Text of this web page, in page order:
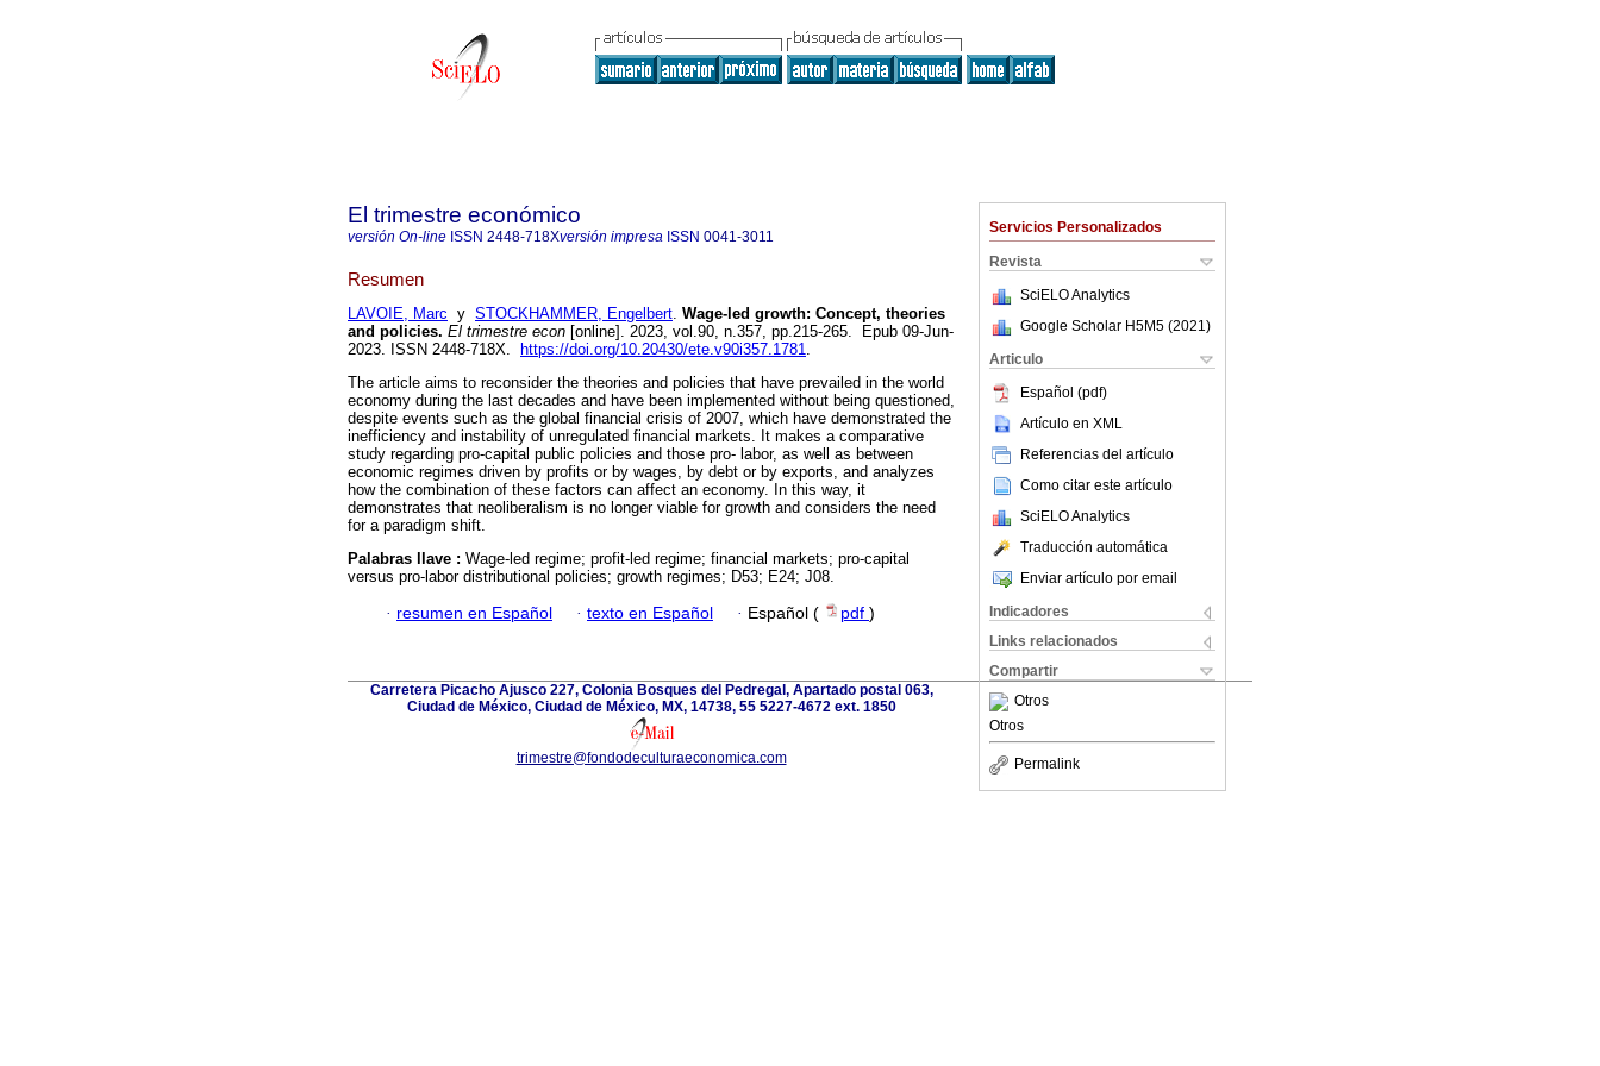
Servicios Personalizados
Revista
SciELO Analytics
Google Scholar H5M5 (2021 )
Articulo
Español (pdf)
Artículo en XML
Referencias del artículo
Como citar este artículo
SciELO Analytics
Traducción automática
Enviar artículo por email
Indicadores
Links relacionados
Compartir
Otros
Otros
Permalink
El trimestre económico
versión On-line ISSN 2448-718Xversión impresa ISSN 0041-3011
Resumen
LAVOIE, Marc y STOCKHAMMER, Engelbert. Wage-led growth: Concept, theories
and policies. El trimestre econ [online]. 2023, vol.90, n.357, pp.215-265. Epub 09-Jun-
2023. ISSN 2448-718X.
https://doi.org/10.20430/ete.v90i357.1781.
The article aims to reconsider the theories and policies that have prevailed in the world
economy during the last decades and have been implemented without being questioned,
despite events such as the global financial crisis of 2007, which have demonstrated the
inefficiency and instability of unregulated financial markets. It makes a comparative
study regarding pro-capital public policies and those pro- labor, as well as between
economic regimes driven by profits or by wages, by debt or by exports, and analyzes
how the combination of these factors can affect an economy. In this way, it
demonstrates that neoliberalism is no longer viable for growth and considers the need
for a paradigm shift.
Palabras llave : Wage-led regime; profit-led regime; financial markets; pro-capital
versus pro-labor distributional policies; growth regimes; D53; E24; J08.
· resumen en Español · texto en Español · Español ( pdf )
Carretera Picacho Ajusco 227, Colonia Bosques del Pedregal, Apartado postal 063,
Ciudad de México, Ciudad de México, MX, 14738, 55 5227-4672 ext. 1850
trimestre@fondodeculturaeconomica.com